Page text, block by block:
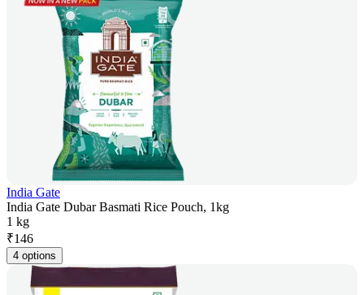
India Gate
India Gate Dubar Basmati Rice Pouch, 1kg
1 kg
₹146
4 options